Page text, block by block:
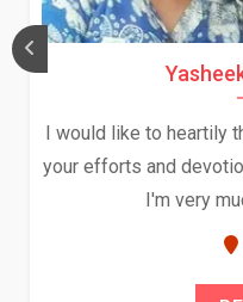
I would like to heartily
your efforts and
I'm very